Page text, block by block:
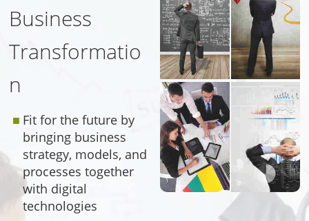
Business
Transformatio
n
Fit for the future by
bringing business
strategy, models, and
processes together
with digital
technologies